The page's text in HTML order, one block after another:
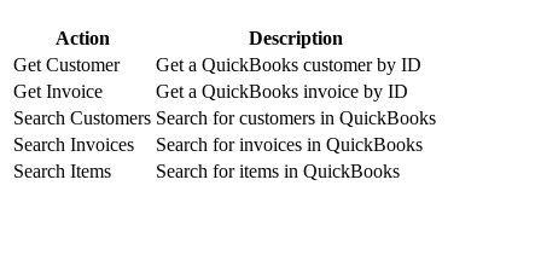
Action
Description
Get Customer
Get a QuickBooks customer by ID
Get Invoice
Get a QuickBooks invoice by ID
Search Customers Search for customers in QuickBooks
Search Invoices
Search for invoices in QuickBooks
Search Items
Search for items in QuickBooks